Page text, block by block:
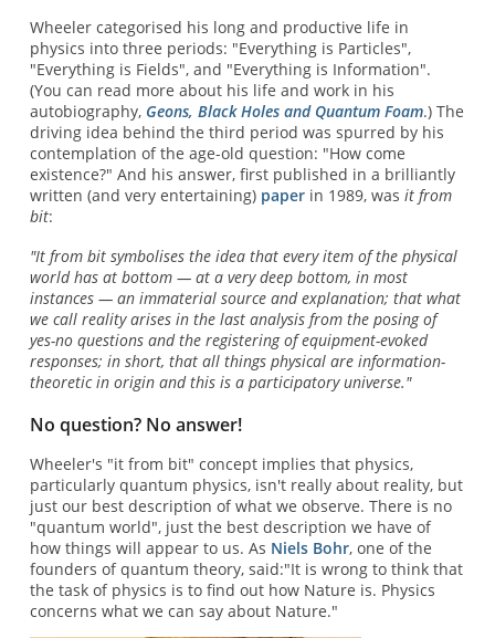
Wheeler categorised his long and productive life in
physics into three periods: "Everything is Particles",
"Everything is Fields", and "Everything is Information".
(You can read more about his life and work in his
autobiography, Geons, Black Holes and Quantum Foam.) The
driving idea behind the third period was spurred by his
contemplation of the age-old question: "How come
existence?" And his answer, first published in a brilliantly
written (and very entertaining) paperin 1989, was it from
bit:
"It from bit symbolises the idea that every item of the physical
world has at bottom — at a very deep bottom, in most
instances — an immaterial source and explanation; that what
we call reality arises in the last analysis from the posing of
yes-no questions and the registering of equipment-evoked
responses; in short, that all things physical are information-
theoretic in origin and this is a participatory universe."
No question? No answer!
Wheeler's "it from bit" concept implies that physics,
particularly quantum physics, isn't really about reality, but
just our best description of what we observe. There is no
"quantum world", just the best description we have of
how things will appear to us. As Niels Bohr, one of the
founders of quantum theory, said:"It is wrong to think that
the task of physics is to find out how Nature is. Physics
concerns what we can say about Nature."